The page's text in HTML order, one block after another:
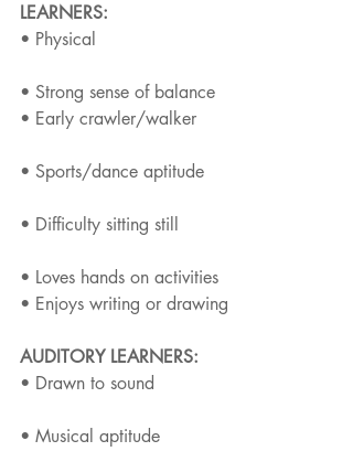
LEARNERS:
• Physical
• Strong sense of balance
• Early crawler/walker
• Sports/dance aptitude
• Difficulty sitting still
• Loves hands on activities
• Enjoys writing or drawing
AUDITORY LEARNERS:
• Drawn to sound
• Musical aptitude